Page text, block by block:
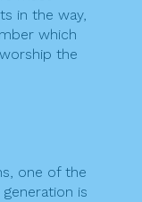
in the way,
which
the
one of the
is